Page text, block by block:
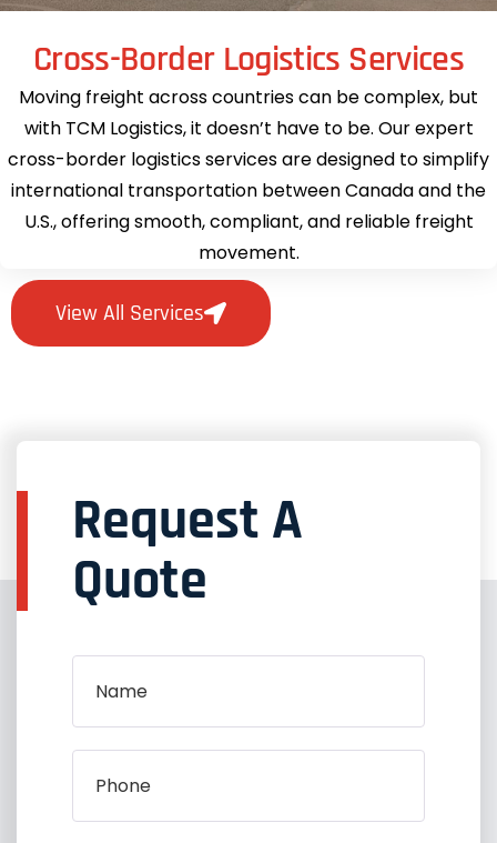
Cross-Border Logistics Services
Moving freight across countries can be complex, but
with TCM Logistics, it doesn’t have to be. Our expert
cross-border logistics services are designed to simplify
international transportation between Canada and the
U.S., offering smooth, compliant, and reliable freight
movement.
View All Services
Request A
Quote